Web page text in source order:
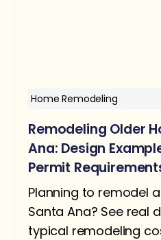
Home Remodeling
Remodeling Older
Ana: Design
Permit
Planning to remodel
Santa Ana? See real
typical remodeling